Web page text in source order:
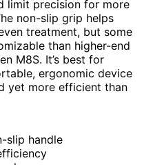
limit precision for more
non-slip grip helps
treatment, but some
than higher-end
M8S. It’s best for
ergonomic device
yet more efficient than
slip handle